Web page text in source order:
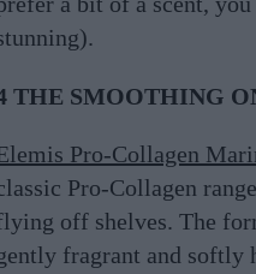
THE SMOOTHING
Pro-Collagen
Pro-Collagen
off shelves. The
fragrant and softly